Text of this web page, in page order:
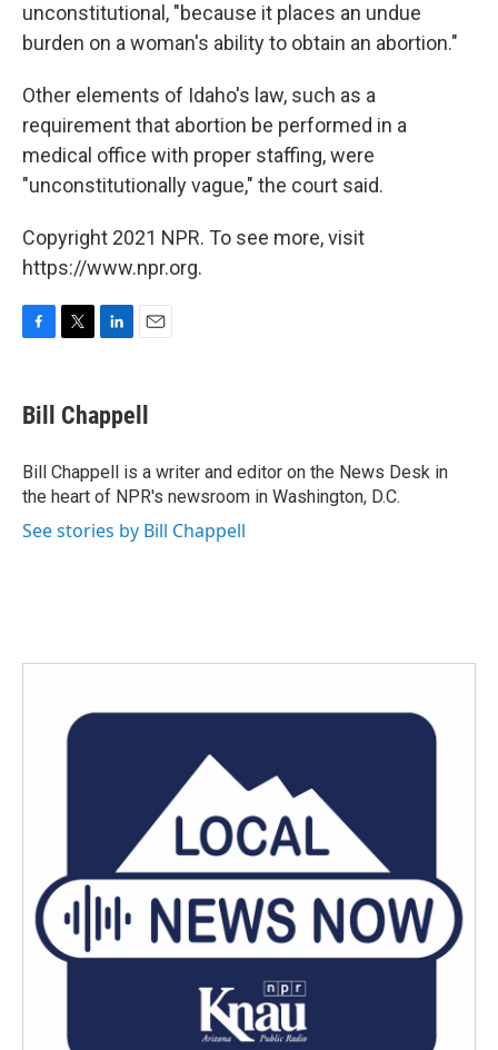
unconstitutional, "because it places an undue
burden on a woman's ability to obtain an abortion."
Other elements of Idaho's law, such as a
requirement that abortion be performed in a
medical office with proper staffing, were
"unconstitutionally vague," the court said.
Copyright 2021 NPR. To see more, visit
https://www.npr.org.
e
b
o
k
t
t
r
k
e
I
n
i
l
Bill Chappell
Bill Chappell is a writer and editor on the News Desk in
the heart of NPR's newsroom in Washington, D.C.
See stories by Bill Chappell